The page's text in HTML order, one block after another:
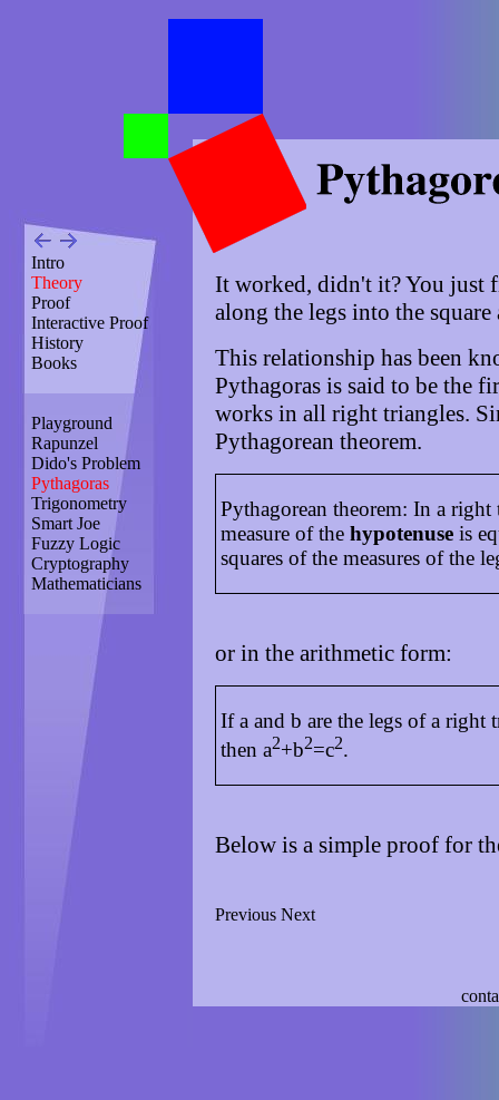
Intro
Theory
Proof
Interactive Proof
History
Books
Playground
Rapunzel
Dido's Problem
Pythagoras
Trigonometry
Smart Joe
Fuzzy Logic
Cryptography
Mathematicians
It worked, didn't it? You just
along the legs into the
This relationship has been
Pythagoras is said to be the
works in all right triangles.
Pythagorean theorem.
Pythagorean theorem: In a right
measure of the hypotenuse is
squares of the measures of the
or in the arithmetic form:
If a and b are the legs of a right
then a2+b2=c2.
Below is a simple proof for
Previous Next